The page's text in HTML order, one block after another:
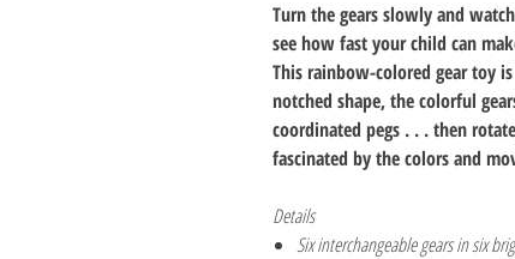
Turn the gears slowly and
see how fast your child can
This rainbow-colored gear toy
notched shape, the colorful
coordinated pegs . . . then
fascinated by the colors and
Details
Six interchangeable gears in six